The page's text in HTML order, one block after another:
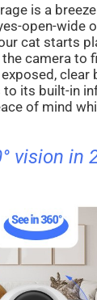
is a
open-wide
cat starts
camera to
clear
its built-in
of mind
vision in